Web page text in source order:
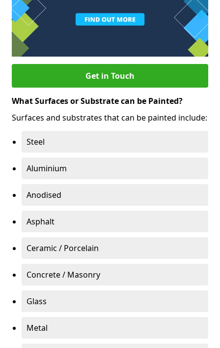
Get in Touch
What Surfaces or Substrate can be Painted?
Surfaces and substrates that can be painted include:
Steel
Aluminium
Anodised
Asphalt
Ceramic / Porcelain
Concrete / Masonry
Glass
Metal